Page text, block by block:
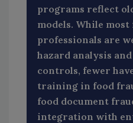
programs reflect
models. While most
professionals are
hazard analysis
controls, fewer
training in food
food document
integration with